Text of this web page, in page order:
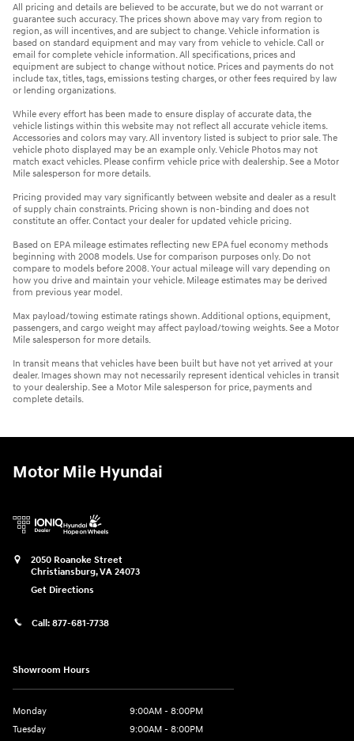
All pricing and details are believed to be accurate, but we do not warrant or
guarantee such accuracy. The prices shown above may vary from region to
region, as will incentives, and are subject to change. Vehicle information is
based on standard equipment and may vary from vehicle to vehicle. Call or
email for complete vehicle information. All specifications, prices and
equipment are subject to change without notice. Prices and payments do not
include tax, titles, tags, emissions testing charges, or other fees required by law
or lending organizations.
While every effort has been made to ensure display of accurate data, the
vehicle listings within this website may not reflect all accurate vehicle items.
Accessories and colors may vary. All inventory listed is subject to prior sale. The
vehicle photo displayed may be an example only. Vehicle Photos may not
match exact vehicles. Please confirm vehicle price with dealership. See a Motor
Mile salesperson for more details.
Pricing provided may vary significantly between website and dealer as a result
of supply chain constraints. Pricing shown is non-binding and does not
constitute an offer. Contact your dealer for updated vehicle pricing.
Based on EPA mileage estimates reflecting new EPA fuel economy methods
beginning with 2008 models. Use for comparison purposes only. Do not
compare to models before 2008. Your actual mileage will vary depending on
how you drive and maintain your vehicle. Mileage estimates may be derived
from previous year model.
Max payload/towing estimate ratings shown. Additional options, equipment,
passengers, and cargo weight may affect payload/towing weights. See a Motor
Mile salesperson for more details.
In transit means that vehicles have been built but have not yet arrived at your
dealer. Images shown may not necessarily represent identical vehicles in transit
to your dealership. See a Motor Mile salesperson for price, payments and
complete details.
Motor Mile Hyundai
2050 Roanoke Street
Christiansburg,VA 24073
Get Directions
Call: 877-681-7738
Showroom Hours
Monday
9:00AM - 8:00PM
Tuesday
9:00AM - 8:00PM